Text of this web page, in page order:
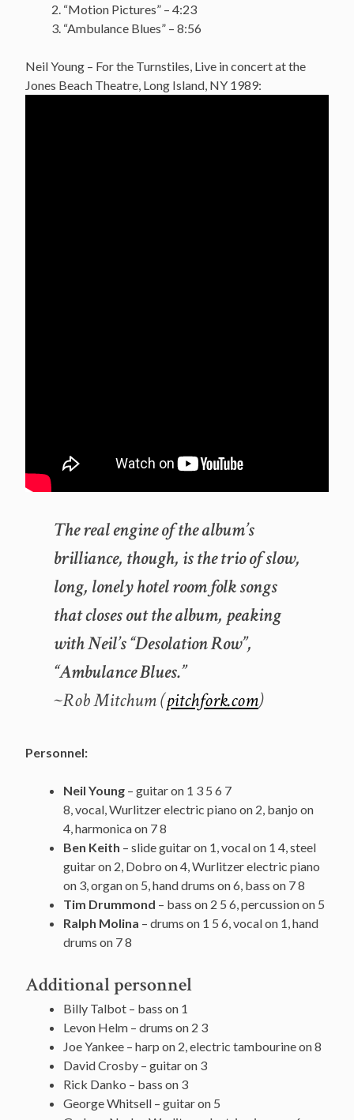
“Motion Pictures” – 4:23
“Ambulance Blues” – 8:56
Neil Young – For the Turnstiles, Live in concert at the
Jones Beach Theatre, Long Island, NY 1989:
The real engine of the album’s
brilliance, though, is the trio of slow,
long, lonely hotel room folk songs
that closes out the album, peaking
with Neil’s “Desolation Row”,
“Ambulance Blues.”
~Rob Mitchum (pitchfork.com)
Personnel:
Neil Young – guitar on 1 3 5 6 7
8, vocal, Wurlitzer electric piano on 2, banjo on
4, harmonica on 7 8
Ben Keith – slide guitar on 1, vocal on 1 4, steel
guitar on 2, Dobro on 4, Wurlitzer electric piano
on 3, organ on 5, hand drums on 6, bass on 7 8
Tim Drummond – bass on 2 5 6, percussion on 5
Ralph Molina – drums on 1 5 6, vocal on 1, hand
drums on 7 8
Additional personnel
Billy Talbot – bass on 1
Levon Helm – drums on 2 3
Joe Yankee – harp on 2, electric tambourine on 8
David Crosby – guitar on 3
Rick Danko – bass on 3
George Whitsell – guitar on 5